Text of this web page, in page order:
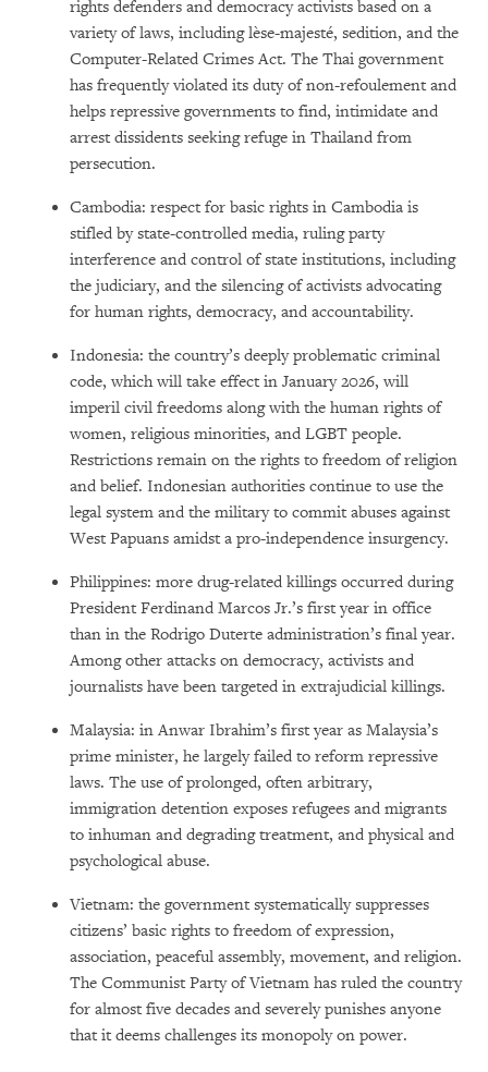
rights defenders and democracy activists based on a
variety of laws, including lèse-majesté, sedition, and the
Computer-Related Crimes Act. The Thai government
has frequently violated its duty of non-refoulement and
helps repressive governments to find, intimidate and
arrest dissidents seeking refuge in Thailand from
persecution.
Cambodia: respect for basic rights in Cambodia is
stifled by state-controlled media, ruling party
interference and control of state institutions, including
the judiciary, and the silencing of activists advocating
for human rights, democracy, and accountability.
Indonesia: the country’s deeply problematic criminal
code, which will take effect in January 2026, will
imperil civil freedoms along with the human rights of
women, religious minorities, and LGBT people.
Restrictions remain on the rights to freedom of religion
and belief. Indonesian authorities continue to use the
legal system and the military to commit abuses against
West Papuans amidst a pro-independence insurgency.
Philippines: more drug-related killings occurred during
President Ferdinand Marcos Jr.’s first year in office
than in the Rodrigo Duterte administration’s final year.
Among other attacks on democracy, activists and
journalists have been targeted in extrajudicial killings.
Malaysia: in Anwar Ibrahim’s first year as Malaysia’s
prime minister, he largely failed to reform repressive
laws. The use of prolonged, often arbitrary,
immigration detention exposes refugees and migrants
to inhuman and degrading treatment, and physical and
psychological abuse.
Vietnam: the government systematically suppresses
citizens’ basic rights to freedom of expression,
association, peaceful assembly, movement, and religion.
The Communist Party of Vietnam has ruled the country
for almost five decades and severely punishes anyone
that it deems challenges its monopoly on power.